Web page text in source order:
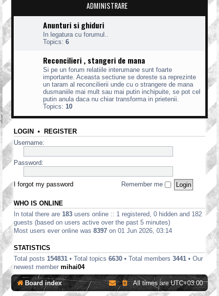
ADMINISTRARE
Anunturi si ghiduri
In legatura cu forumul..
Topics: 6
Reconcilieri , stangeri de mana
Si pe un forum relatiile interumane sunt foarte
importante. Aceasta sectiune se doreste sa reprezinte
un taram al reconcilierii unde cu o strangere de mana
dusmaniile mai mult sau mai putin inchipuite, se pot cel
putin anula daca nu chiar transforma in prietenii.
Topics: 10
LOGIN • REGISTER
Username:
Password:
I forgot my password Remember me
WHO IS ONLINE
In total there are 183 users online :: 1 registered, 0 hidden and 182
guests (based on users active over the past 5 minutes)
Most users ever online was 8397 on 01 Jun 2026, 03:14
STATISTICS
Total posts 154831 • Total topics 6630 • Total members 3441 • Our
newest member mihai04
Board index All times areUTC+03:00